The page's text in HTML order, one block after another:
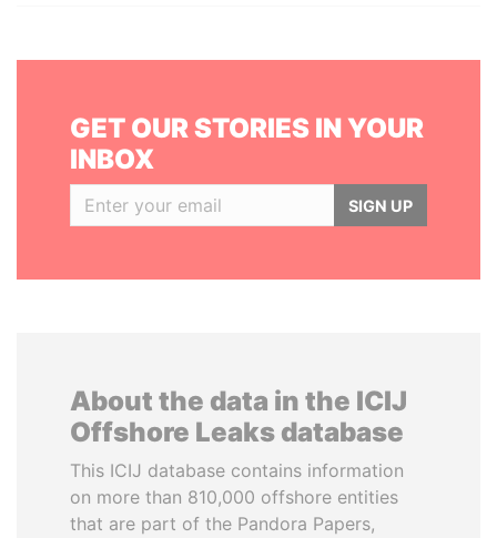
GET OUR STORIES IN YOUR
INBOX
SIGN UP
About the data in the ICIJ
Offshore Leaks database
This ICIJ database contains information
on more than 810,000 offshore entities
that are part of the Pandora Papers,